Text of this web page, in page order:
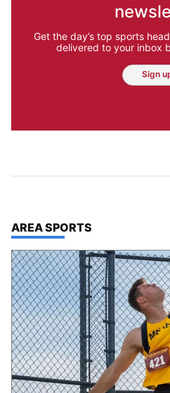
Get the day’s top sports
delivered to your inbox
Sign
TOP STORIES IN
AREA SPORTS